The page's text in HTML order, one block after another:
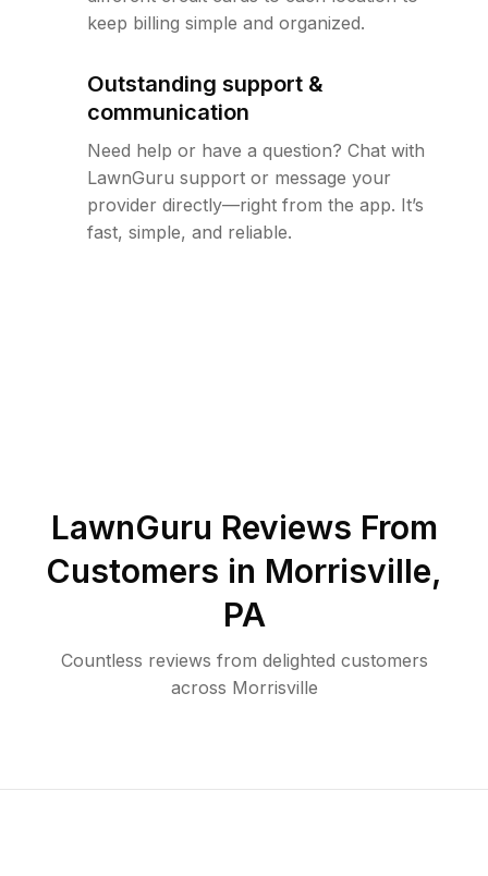
keep billing simple and organized.
Outstanding support &
communication
Need help or have a question? Chat with
LawnGuru support or message your
provider directly—right from the app. It’s
fast, simple, and reliable.
LawnGuru Reviews From
Customers in Morrisville,
PA
Countless reviews from delighted customers
across Morrisville